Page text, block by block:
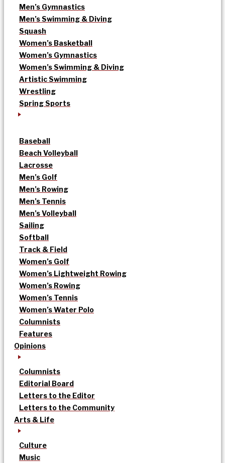
Men’s Gymnastics
Men’s Swimming & Diving
Squash
Women’s Basketball
Women’s Gymnastics
Women’s Swimming & Diving
Artistic Swimming
Wrestling
Spring Sports
Baseball
Beach Volleyball
Lacrosse
Men’s Golf
Men’s Rowing
Men’s Tennis
Men’s Volleyball
Sailing
Softball
Track & Field
Women’s Golf
Women’s Lightweight Rowing
Women’s Rowing
Women’s Tennis
Women’s Water Polo
Columnists
Features
Opinions
Columnists
Editorial Board
Letters to the Editor
Letters to the Community
Arts & Life
Culture
Music